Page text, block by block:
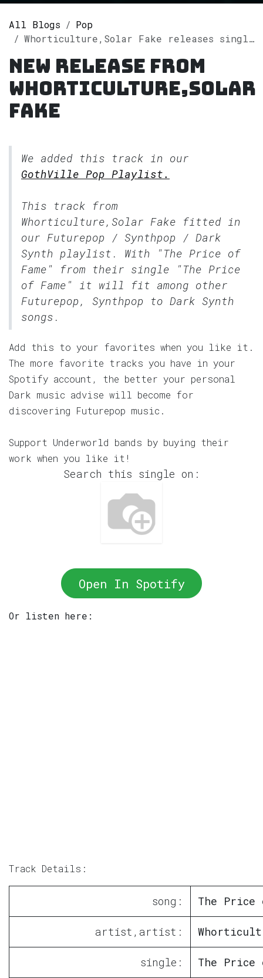
All Blogs
Pop
Whorticulture,Solar Fake releases single "The Price of Fame" on Spotify
New release from
Whorticulture,Solar
Fake
We added this track in our
GothVille Pop Playlist.
This track from
Whorticulture,Solar Fake fitted in
our Futurepop / Synthpop / Dark
Synth playlist. With "The Price of
Fame" from their single "The Price
of Fame" it will fit among other
Futurepop, Synthpop to Dark Synth
songs.
Add this to your favorites when you like it.
The more favorite tracks you have in your
Spotify account, the better your personal
Dark music advise will become for
discovering Futurepop music.
Support Underworld bands by buying their
work when you like it!
Search this single on:
Open In Spotify
Or listen here:
Track Details:
song: The Price
artist,artist:
single: The Price